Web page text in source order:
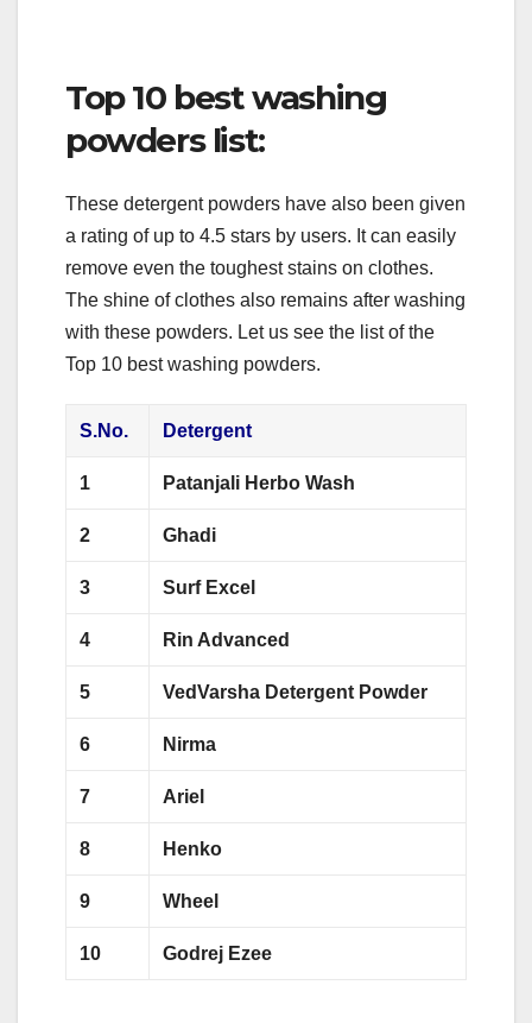
Top 10 best washing
powders list:
These detergent powders have also been given
a rating of up to 4.5 stars by users. It can easily
remove even the toughest stains on clothes.
The shine of clothes also remains after washing
with these powders. Let us see the list of the
Top 10 best washing powders.
S.No. Detergent
1 Patanjali Herbo Wash
2 Ghadi
3 Surf Excel
4 Rin Advanced
5 VedVarsha Detergent Powder
6 Nirma
7 Ariel
8 Henko
9 Wheel
10 Godrej Ezee